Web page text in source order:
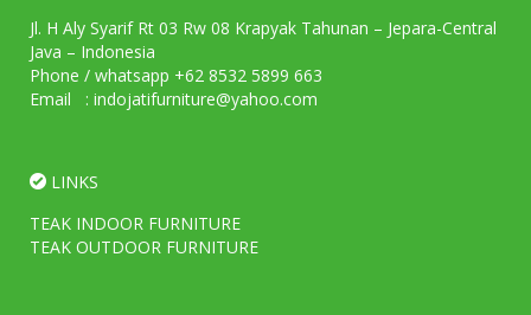
Jl. H Aly Syarif Rt 03 Rw 08 Krapyak Tahunan – Jepara-Central
Java – Indonesia
Phone / whatsapp +62 8532 5899 663
Email : indojatifurniture@yahoo.com
LINKS
TEAK INDOOR FURNITURE
TEAK OUTDOOR FURNITURE